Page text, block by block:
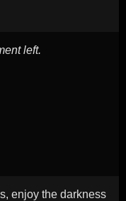
left.
enjoy the darkness